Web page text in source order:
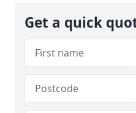
Get a quick